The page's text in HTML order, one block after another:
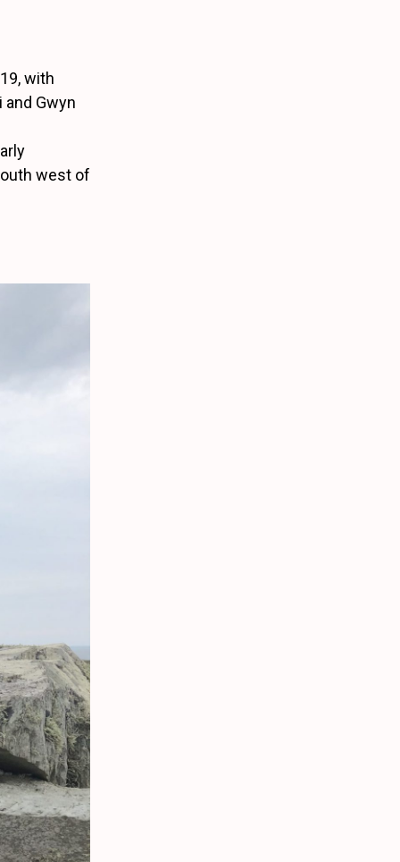
with
and Gwyn
west of